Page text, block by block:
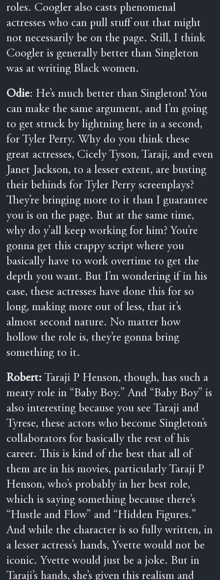
roles. Coogler also casts phenomenal
actresses who can pull stuff out that might
not necessarily be on the page. Still, I think
Coogler is generally better than Singleton
was at writing Black women.
Odie: He’s much better than Singleton! You
can make the same argument, and I’m going
to get struck by lightning here in a second,
for Tyler Perry. Why do you think these
great actresses, Cicely Tyson, Taraji, and even
Janet Jackson, to a lesser extent, are busting
their behinds for Tyler Perry screenplays?
They’re bringing more to it than I guarantee
you is on the page. But at the same time,
why do y’all keep working for him? You’re
gonna get this crappy script where you
basically have to work overtime to get the
depth you want. But I’m wondering if in his
case, these actresses have done this for so
long, making more out of less, that it’s
almost second nature. No matter how
hollow the role is, they’re gonna bring
something to it.
Robert: Taraji P Henson, though, has such a
meaty role in “Baby Boy.” And “Baby Boy” is
also interesting because you see Taraji and
Tyrese, these actors who become Singleton’s
collaborators for basically the rest of his
career. This is kind of the best that all of
them are in his movies, particularly Taraji P
Henson, who’s probably in her best role,
which is saying something because there’s
“Hustle and Flow” and “Hidden Figures.”
And while the character is so fully written, in
a lesser actress’s hands, Yvette would not be
iconic. Yvette would just be a joke. But in
Taraji’s hands, she’s given this realism and